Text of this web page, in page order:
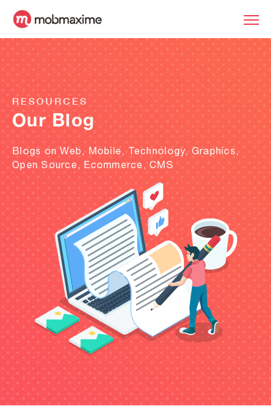
RESOURCES
Our Blog
Blogs on Web, Mobile, Technology, Graphics,
Open Source, Ecommerce, CMS